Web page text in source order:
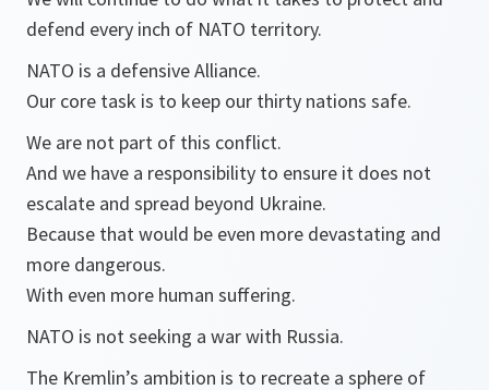
defend every inch of NATO territory.
NATO is a defensive Alliance.
Our core task is to keep our thirty nations safe.
We are not part of this conflict.
And we have a responsibility to ensure it does not
escalate and spread beyond Ukraine.
Because that would be even more devastating and
more dangerous.
With even more human suffering.
NATO is not seeking a war with Russia.
The Kremlin’s ambition is to recreate a sphere of